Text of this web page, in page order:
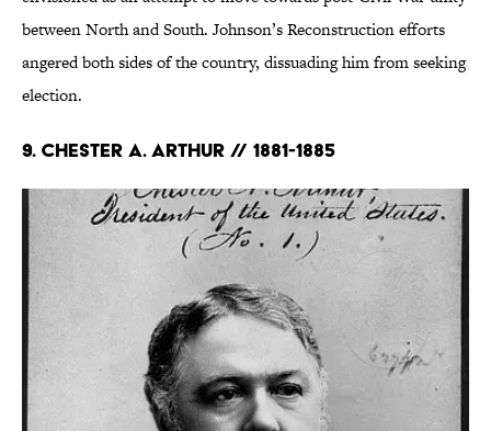
between North and South. Johnson’s Reconstruction efforts
angered both sides of the country, dissuading him from seeking
election.
9. Chester A. Arthur // 1881-1885